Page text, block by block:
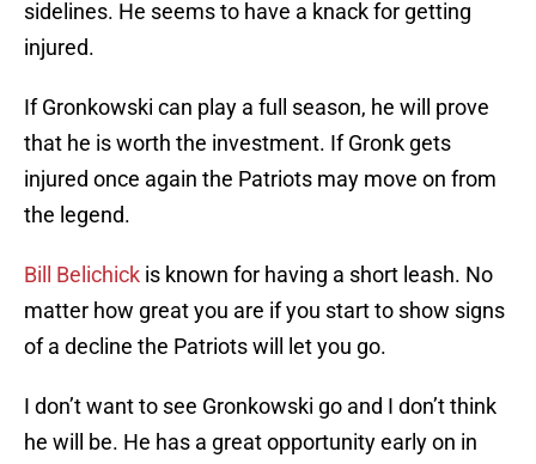
sidelines. He seems to have a knack for getting
injured.
If Gronkowski can play a full season, he will prove
that he is worth the investment. If Gronk gets
injured once again the Patriots may move on from
the legend.
Bill Belichick is known for having a short leash. No
matter how great you are if you start to show signs
of a decline the Patriots will let you go.
I don’t want to see Gronkowski go and I don’t think
he will be. He has a great opportunity early on in